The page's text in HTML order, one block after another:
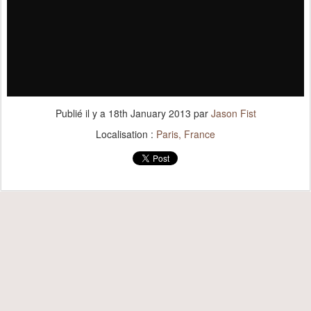
Publié il y a 18th January 2013 par Jason Fist
Localisation : Paris, France